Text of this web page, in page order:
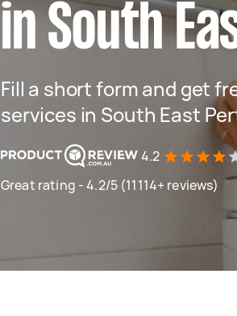
in South
Fill a short form and get
services in South East
4.2
Great rating - 4.2/5 (11114+ reviews)